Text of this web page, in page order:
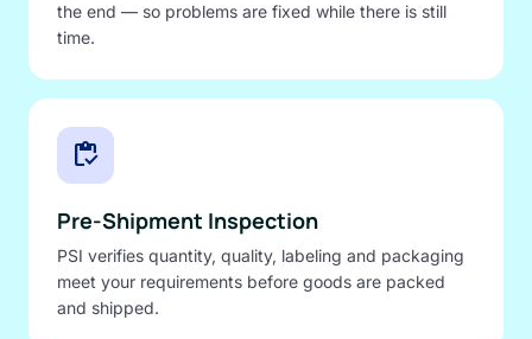
the end — so problems are fixed while there is still
time.
inventory
Pre-Shipment Inspection
PSI verifies quantity, quality, labeling and packaging
meet your requirements before goods are packed
and shipped.